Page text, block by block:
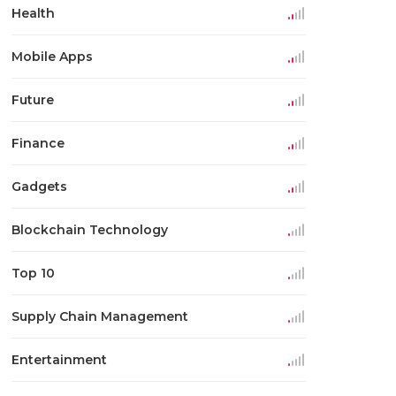
Health
Mobile Apps
Future
Finance
Gadgets
Blockchain Technology
Top 10
Supply Chain Management
Entertainment